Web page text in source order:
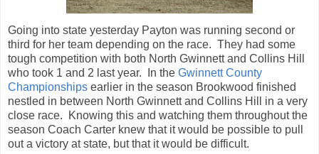
Going into state yesterday Payton was running second or
third for her team depending on the race. They had some
tough competition with both North Gwinnett and Collins Hill
who took 1 and 2 last year. In the Gwinnett County
Championships earlier in the season Brookwood finished
nestled in between North Gwinnett and Collins Hill in a very
close race. Knowing this and watching them throughout the
season Coach Carter knew that it would be possible to pull
out a victory at state, but that it would be difficult.